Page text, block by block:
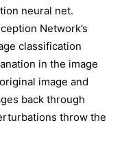
neural net.
Network’s
classification
in the image
image and
back through
throw the